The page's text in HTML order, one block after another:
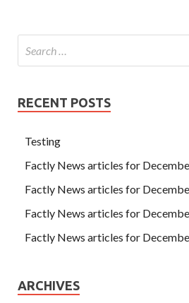
RECENT POSTS
Testing
Factly News articles for
Factly News articles for
Factly News articles for
Factly News articles for
ARCHIVES